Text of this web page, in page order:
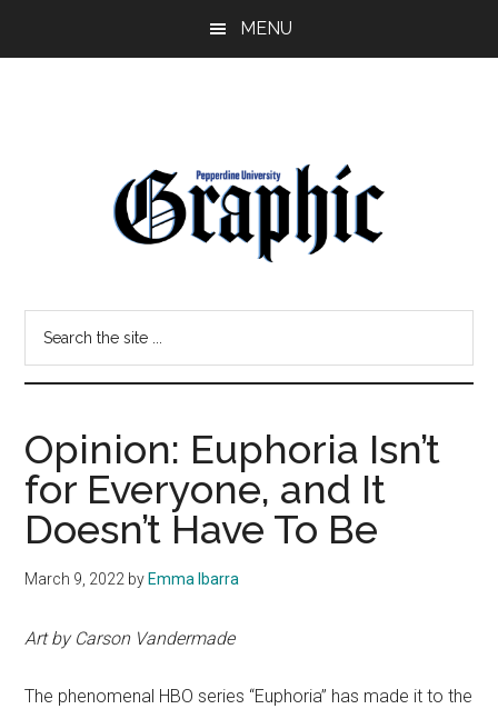
MENU
Pepperdine
Graphic
site
Opinion: Euphoria Isn’t
for Everyone, and It
Doesn’t Have To Be
March 9, 2022 by Emma Ibarra
Art by Carson Vandermade
The phenomenal HBO series “Euphoria” has made it to the